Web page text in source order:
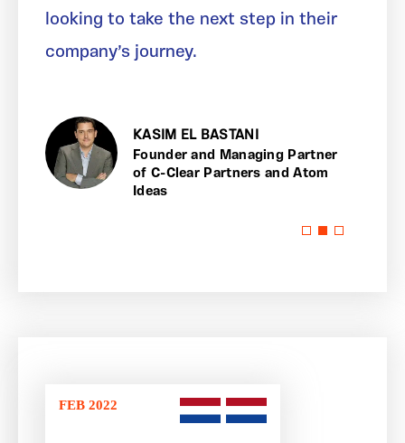
looking to take the next step in their
company’s journey.
KASIM EL BASTANI
Founder and Managing Partner
of C-Clear Partners and Atom
Ideas
FEB 2022